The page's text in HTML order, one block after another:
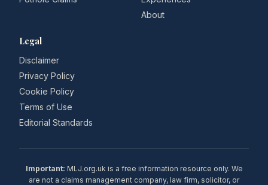
About
Legal
Disclaimer
Privacy Policy
Cookie Policy
Terms of Use
Editorial Standards
Important: MLJ.org.uk is a free information resource only. We
are not a claims management company, law firm, solicitor, or